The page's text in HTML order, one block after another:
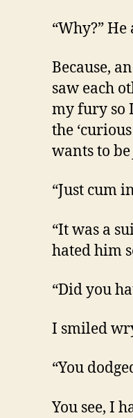
“Why?” He
Because,
saw each
my fury so
the
wants to be
“Just cum
“It was a
hated him
“Did you
I smiled
“You
You see, I